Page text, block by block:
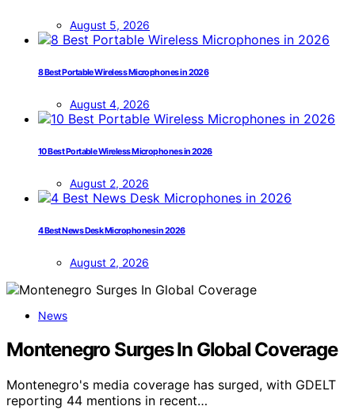
August 5, 2026
8 Best Portable Wireless Microphones in 2026
August 4, 2026
10 Best Portable Wireless Microphones in 2026
August 2, 2026
4 Best News Desk Microphones in 2026
August 2, 2026
News
Montenegro Surges In Global Coverage
Montenegro's media coverage has surged, with GDELT
reporting 44 mentions in recent…